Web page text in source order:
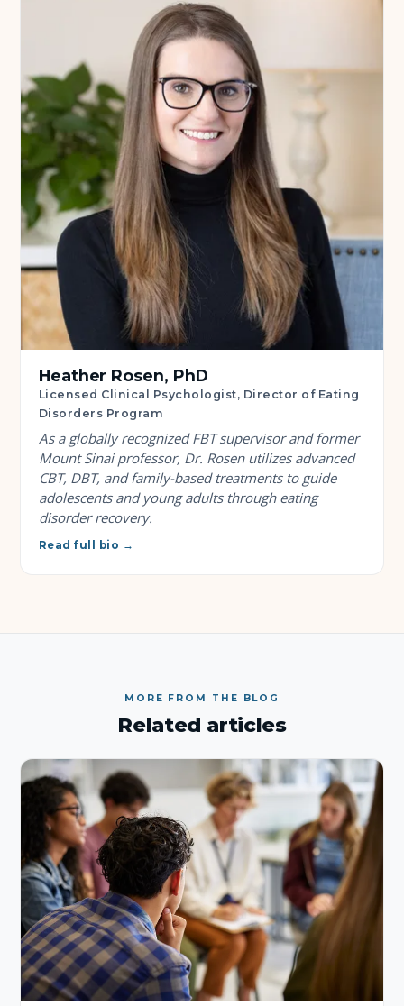
Heather Rosen, PhD
Licensed Clinical Psychologist, Director of Eating
Disorders Program
As a globally recognized FBT supervisor and former
Mount Sinai professor, Dr. Rosen utilizes advanced
CBT, DBT, and family-based treatments to guide
adolescents and young adults through eating
disorder recovery.
Read full bio →
MORE FROM THE BLOG
Related articles